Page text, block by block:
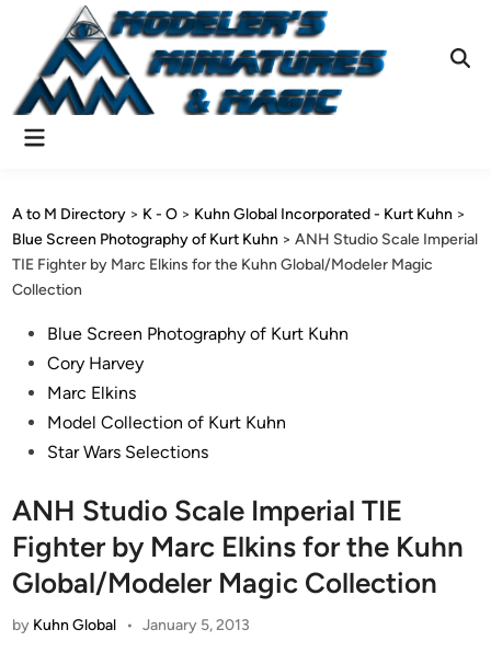
content
Main
A to M Directory > K - O > Kuhn Global Incorporated - Kurt Kuhn >
Blue Screen Photography of Kurt Kuhn >ANH Studio Scale Imperial
TIE Fighter by Marc Elkins for the Kuhn Global/Modeler Magic
Collection
PostedBlue Screen Photography of Kurt Kuhn
Cory Harvey
Marc Elkins
Model Collection of Kurt Kuhn
Star Wars Selections
ANH Studio Scale Imperial TIE
Fighter by Marc Elkins for the Kuhn
Global/Modeler Magic Collection
by Kuhn Global • January 5, 2013